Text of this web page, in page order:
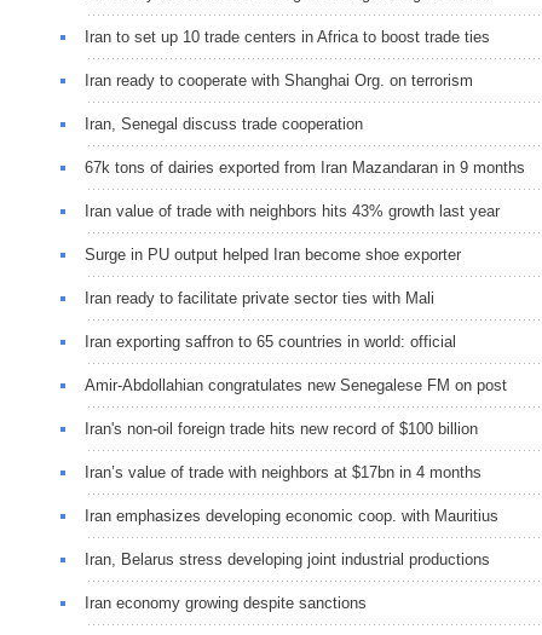
Iran to set up 10 trade centers in Africa to boost trade ties
Iran ready to cooperate with Shanghai Org. on terrorism
Iran, Senegal discuss trade cooperation
67k tons of dairies exported from Iran Mazandaran in 9 months
Iran value of trade with neighbors hits 43% growth last year
Surge in PU output helped Iran become shoe exporter
Iran ready to facilitate private sector ties with Mali
Iran exporting saffron to 65 countries in world: official
Amir-Abdollahian congratulates new Senegalese FM on post
Iran's non-oil foreign trade hits new record of $100 billion
Iran’s value of trade with neighbors at $17bn in 4 months
Iran emphasizes developing economic coop. with Mauritius
Iran, Belarus stress developing joint industrial productions
Iran economy growing despite sanctions